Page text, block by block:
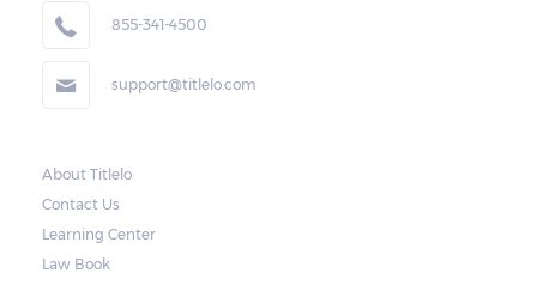
lenders to send the borrower a written
This allows the borrower to catch up on
Once the 10-day period is over, the lender
may decide to sell the vehicle. But before
855-341-4500
support@titlelo.com
About Titlelo
Contact Us
Learning Center
Law Book